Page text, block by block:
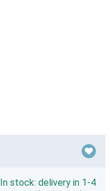
In stock: delivery in 1-4